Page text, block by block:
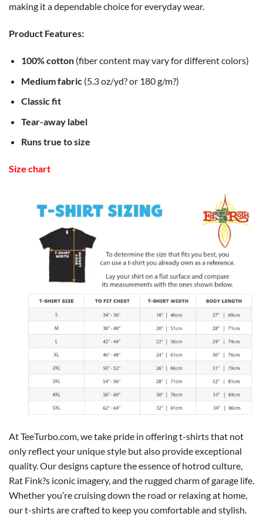
making it a dependable choice for everyday wear.
Product Features:
100% cotton(fiber content may vary for different colors)
Medium fabric(5.3 oz/yd? or 180 g/m?)
Classic fit
Tear-away label
Runs true to size
Size chart
At TeeTurbo.com, we take pride in offering t-shirts that not
only reflect your unique style but also provide exceptional
quality. Our designs capture the essence of hotrod culture,
Rat Fink?s iconic imagery, and the rugged charm of garage life.
Whether you’re cruising down the road or relaxing at home,
our t-shirts are crafted to keep you comfortable and stylish.